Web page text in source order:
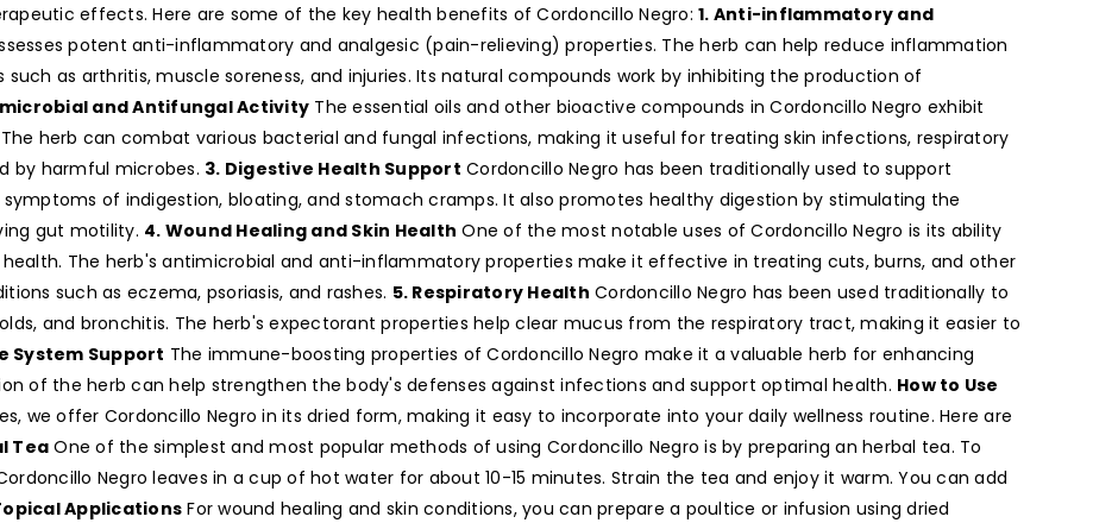
effects. Here are some of the key health benefits of Cordoncillo Negro: 1. Anti-inflammatory and
potent anti-inflammatory and analgesic (pain-relieving) properties. The herb can help reduce inflammation
as arthritis, muscle soreness, and injuries. Its natural compounds work by inhibiting the production of
and Antifungal Activity The essential oils and other bioactive compounds in Cordoncillo Negro exhibit
herb can combat various bacterial and fungal infections, making it useful for treating skin infections, respiratory
by harmful microbes. 3. Digestive Health Support Cordoncillo Negro has been traditionally used to support
of indigestion, bloating, and stomach cramps. It also promotes healthy digestion by stimulating the
gut motility. 4. Wound Healing and Skin Health One of the most notable uses of Cordoncillo Negro is its ability
The herb's antimicrobial and anti-inflammatory properties make it effective in treating cuts, burns, and other
such as eczema, psoriasis, and rashes. 5. Respiratory Health Cordoncillo Negro has been used traditionally to
and bronchitis. The herb's expectorant properties help clear mucus from the respiratory tract, making it easier to
System Support The immune-boosting properties of Cordoncillo Negro make it a valuable herb for enhancing
of the herb can help strengthen the body's defenses against infections and support optimal health. How to Use
we offer Cordoncillo Negro in its dried form, making it easy to incorporate into your daily wellness routine. Here are
TeaOne of the simplest and most popular methods of using Cordoncillo Negro is by preparing an herbal tea. To
Negro leaves in a cup of hot water for about 10-15 minutes. Strain the tea and enjoy it warm. You can add
Applications For wound healing and skin conditions, you can prepare a poultice or infusion using dried